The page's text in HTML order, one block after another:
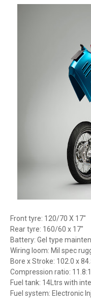
Front tyre: 120/70 X 17″
Rear tyre: 160/60 x 17″
Battery: Gel type
Wiring loom: Mil spec
Bore x Stroke: 102.0 x
Compression ratio: 11.8:1
Fuel tank: 14Ltrs with
Fuel system: Electronic